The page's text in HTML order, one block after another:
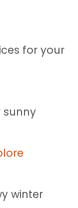
for your
sunny
winter